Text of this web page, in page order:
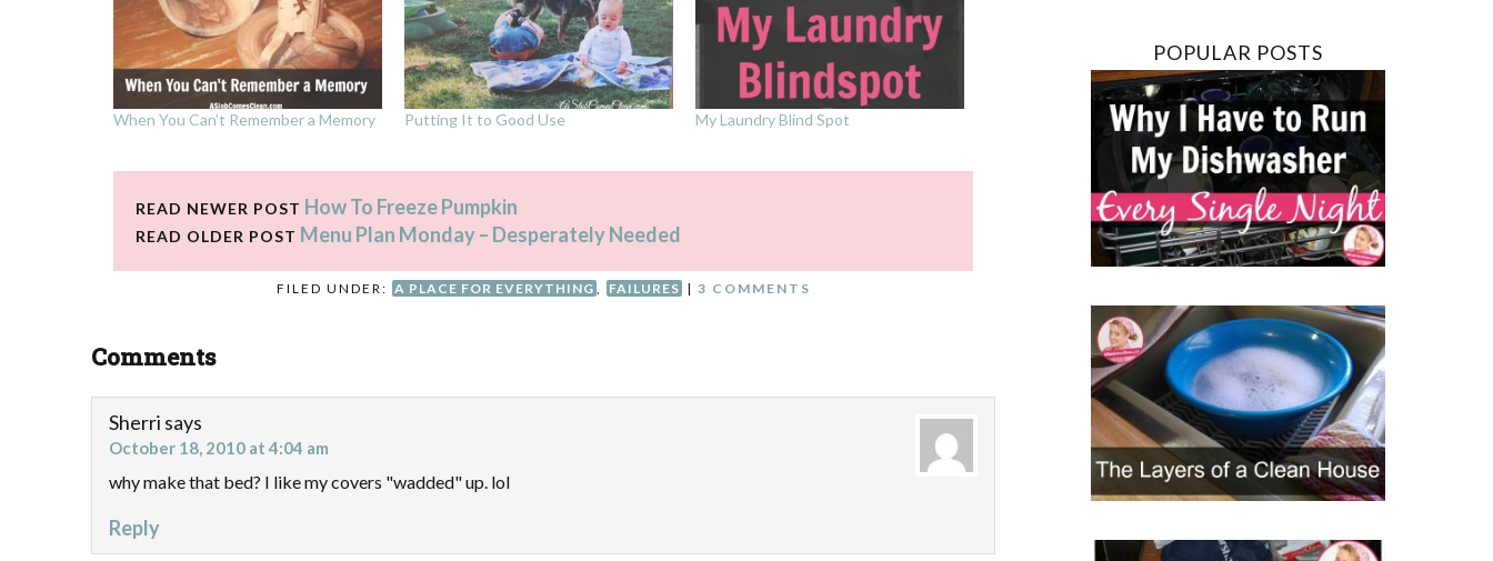
When You Can’t Remember a Memory Putting It to Good Use My Laundry Blind Spot
READ NEWER POST How To Freeze Pumpkin
READ OLDER POST Menu Plan Monday – Desperately Needed
FILED UNDER: A PLACE FOR EVERYTHING FAILURES | 3 COMMENTS
Comments
Sherri says
October 18, 2010 at 4:04 am
why make that bed? I like my covers "wadded" up. lol
Reply
POPULAR POSTS